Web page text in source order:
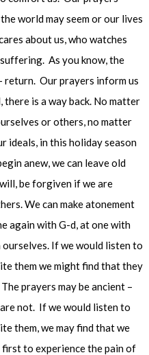
world may seem or our lives
about us, who watches
As you know, the
return. Our prayers inform us
is a way back. No matter
or others, no matter
ideals, in this holiday season
anew, we can leave old
be forgiven if we are
We can make atonement
again with G-d, at one with
If we would listen to
them we might find that they
prayers may be ancient –
not. If we would listen to
them, we may find that we
to experience the pain of